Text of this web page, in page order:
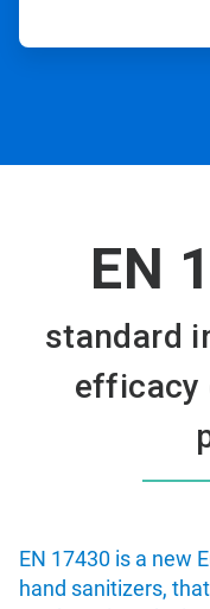
EN
standard
efficacy
EN 17430 is a new
hand sanitizers,